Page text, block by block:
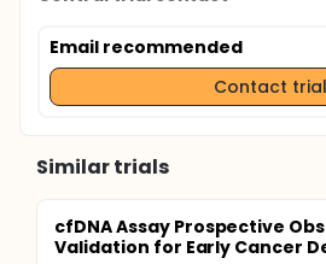
Email recommended
Contact trial
Similar trials
cfDNA Assay Prospective
Validation for Early Cancer